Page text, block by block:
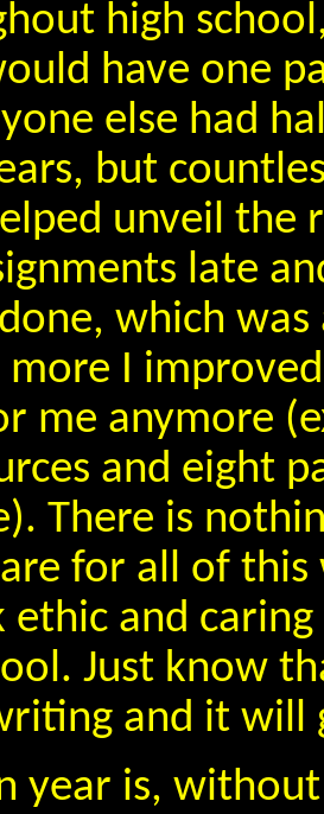
high
have one
else had
but
unveil the
late
which
I
me anymore
and eight
There is
for all of
ethic and
Just know
and it will
year is,